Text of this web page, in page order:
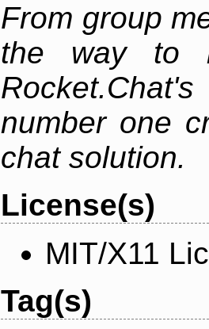
From group
the way to
number one
chat solution.
License(s)
MIT/X11
Tag(s)